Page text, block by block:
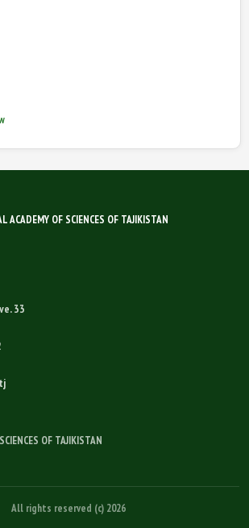
ACADEMY OF SCIENCES OF TAJIKISTAN
33
OF TAJIKISTAN
All rights reserved (c) 2026